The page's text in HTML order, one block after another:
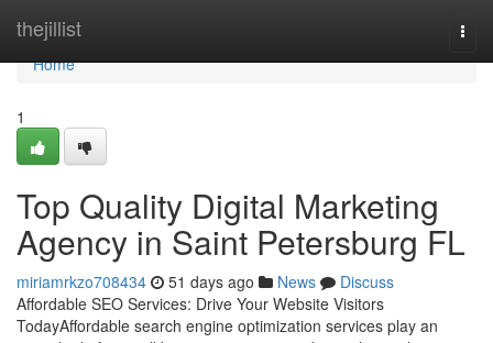
thejillist
Home
Home
1
Top Quality Digital Marketing
Agency in Saint Petersburg FL
miriamrkzo708434 51 days ago News
Discuss
Affordable SEO Services: Drive Your Website Visitors
TodayAffordable search engine optimization services play an